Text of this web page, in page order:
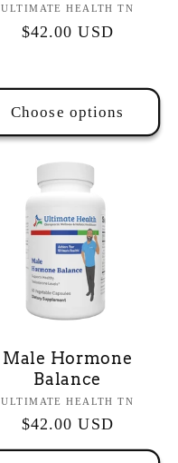
Vendor:
ULTIMATE HEALTH TN
Regular
$42.00 USD
Choose options
Male Hormone
Balance
Vendor:
ULTIMATE HEALTH TN
Regular
price
$42.00 USD